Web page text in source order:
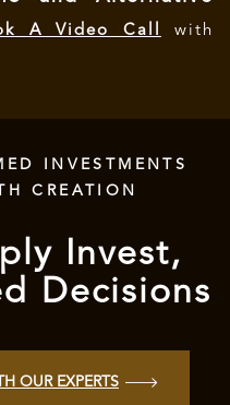
A Video Call
with
INVESTMENTS
CREATION
Invest,
Decisions
OUR EXPERTS